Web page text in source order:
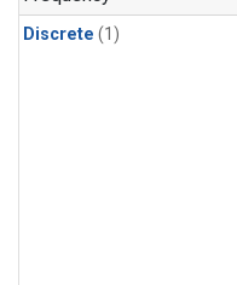
Discrete (1)